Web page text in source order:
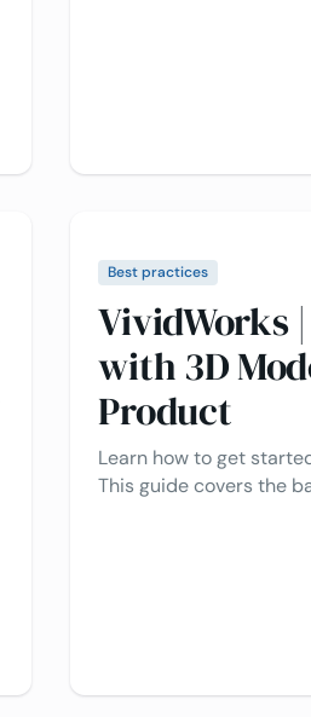
Best practices
VividWorks
with 3D
Product
Learn how to get
This guide covers the